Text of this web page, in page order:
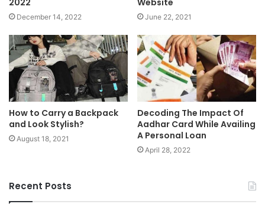
December 14, 2022 June 22, 2021
How to Carry a Backpack
and Look Stylish?
August 18, 2021
Decoding The Impact Of
Aadhar Card While Availing
A Personal Loan
April 28, 2022
Recent Posts